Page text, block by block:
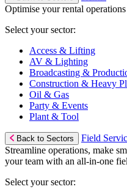
Optimise your rental
Select your sector:
Access & Lifting
AV & Lighting
Broadcasting &
Construction & Heavy
Oil & Gas
Party & Events
Plant & Tool
Back to Sectors
Field
Streamline operations, make
your team with an all-in-one
Select your sector: